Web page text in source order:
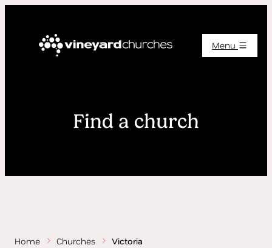
Menu
Find a church
Home Churches Victoria